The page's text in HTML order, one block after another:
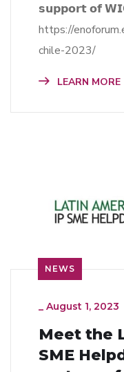
𝘀𝘂𝗽𝗽𝗼𝗿𝘁 𝗼𝗳
https://
chile-2023/
LEARN MORE
NEWS
_ August 1, 2023
Meet the
SME